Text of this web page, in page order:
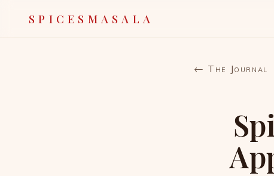
SPICESMASALA
← The Journal